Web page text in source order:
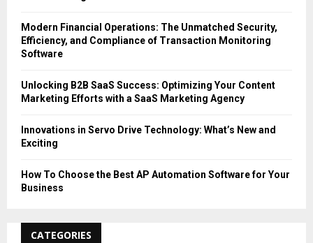
Modern Financial Operations: The Unmatched Security,
Efficiency, and Compliance of Transaction Monitoring
Software
Unlocking B2B SaaS Success: Optimizing Your Content
Marketing Efforts with a SaaS Marketing Agency
Innovations in Servo Drive Technology: What’s New and
Exciting
How To Choose the Best AP Automation Software for Your
Business
CATEGORIES